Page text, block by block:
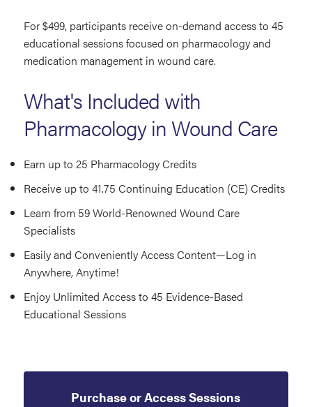
For $499, participants receive on-demand access to 45
educational sessions focused on pharmacology and
medication management in wound care.
What's Included with
Pharmacology in Wound Care
Earn up to 25 Pharmacology Credits
Receive up to 41.75 Continuing Education (CE) Credits
Learn from 59 World-Renowned Wound Care
Specialists
Easily and Conveniently Access Content—Log in
Anywhere, Anytime!
Enjoy Unlimited Access to 45 Evidence-Based
Educational Sessions
Purchase or Access Sessions